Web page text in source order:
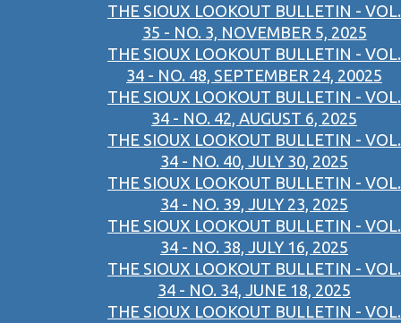
THE SIOUX LOOKOUT BULLETIN - VOL.
35 - NO. 3, NOVEMBER 5, 2025
THE SIOUX LOOKOUT BULLETIN - VOL.
34 - NO. 48, SEPTEMBER 24, 20025
THE SIOUX LOOKOUT BULLETIN - VOL.
34 - NO. 42, AUGUST 6, 2025
THE SIOUX LOOKOUT BULLETIN - VOL.
34 - NO. 40, JULY 30, 2025
THE SIOUX LOOKOUT BULLETIN - VOL.
34 - NO. 39, JULY 23, 2025
THE SIOUX LOOKOUT BULLETIN - VOL.
34 - NO. 38, JULY 16, 2025
THE SIOUX LOOKOUT BULLETIN - VOL.
34 - NO. 34, JUNE 18, 2025
THE SIOUX LOOKOUT BULLETIN - VOL.